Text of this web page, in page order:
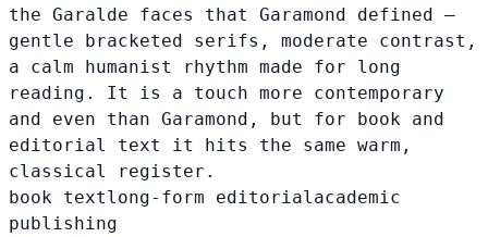
the Garalde faces that Garamond defined —
gentle bracketed serifs, moderate contrast,
a calm humanist rhythm made for long
reading. It is a touch more contemporary
and even than Garamond, but for book and
editorial text it hits the same warm,
classical register.
book textlong-form editorialacademic
publishing